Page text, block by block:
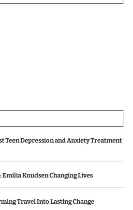
Teen Depression and Anxiety Treatment
Knudsen Changing Lives
Travel Into Lasting Change